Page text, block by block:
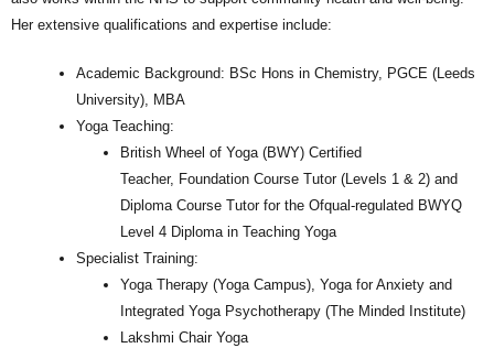
Her extensive qualifications and expertise include:
Academic Background: BSc Hons in Chemistry, PGCE (Leeds
University), MBA
Yoga Teaching:
British Wheel of Yoga (BWY) Certified
Teacher, Foundation Course Tutor (Levels 1 & 2) and
Diploma Course Tutor for the Ofqual-regulated BWYQ
Level 4 Diploma in Teaching Yoga
Specialist Training:
Yoga Therapy (Yoga Campus), Yoga for Anxiety and
Integrated Yoga Psychotherapy (The Minded Institute)
Lakshmi Chair Yoga